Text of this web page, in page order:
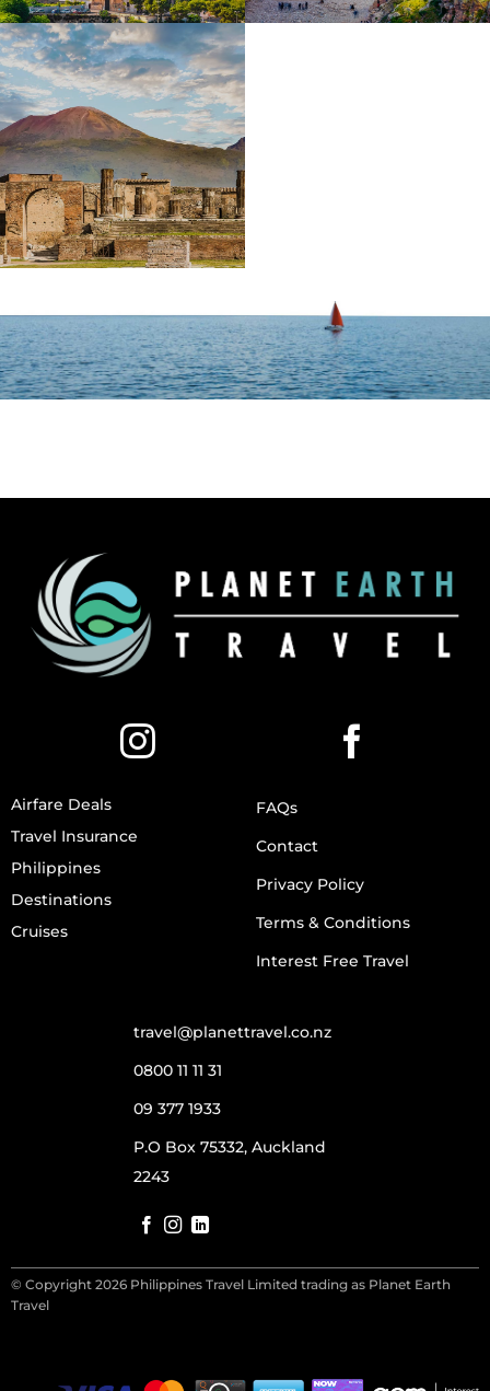
Airfare Deals
Travel Insurance
Philippines
Destinations
Cruises
FAQs
Contact
Privacy Policy
Terms & Conditions
Interest Free Travel
travel@planettravel.co.nz
0800 11 11 31
09 377 1933
P.O Box 75332, Auckland
2243
© Copyright 2026 Philippines Travel Limited trading as Planet Earth
Travel